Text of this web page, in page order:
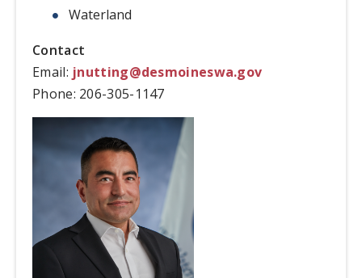
Waterland
Contact
Email: jnutting@desmoineswa.gov
Phone: 206-305-1147